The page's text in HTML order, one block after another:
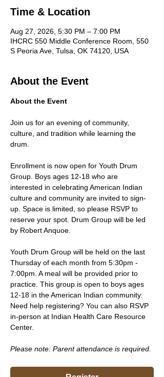
Time & Location
Aug 27, 2026, 5:30 PM – 7:00 PM
IHCRC 550 Middle Conference Room, 550
S Peoria Ave, Tulsa, OK 74120, USA
About the Event
About the Event
Join us for an evening of community,
culture, and tradition while learning the
drum.
Enrollment is now open for Youth Drum
Group. Boys ages 12-18 who are
interested in celebrating American Indian
culture and community are invited to sign-
up. Space is limited, so please RSVP to
reserve your spot. Drum Group will be led
by Robert Anquoe.
Youth Drum Group will be held on the last
Thursday of each month from 5:30pm -
7:00pm. A meal will be provided prior to
practice. This group is open to boys ages
12-18 in the American Indian community.
Need help registering? You can also RSVP
in-person at Indian Health Care Resource
Center.
Please note: Parent attendance is required.